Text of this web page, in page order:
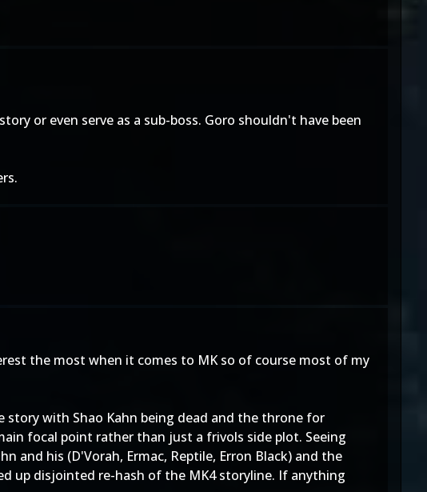
or even serve as a sub-boss. Goro shouldn't have been
the most when it comes to MK so of course most of my
with Shao Kahn being dead and the throne for
focal point rather than just a frivols side plot. Seeing
and his (D'Vorah, Ermac, Reptile, Erron Black) and the
up disjointed re-hash of the MK4 storyline. If anything